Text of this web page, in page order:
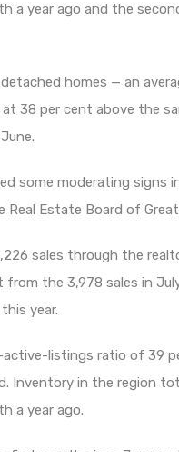
a year ago and the
homes — an
38 per cent above the
some moderating signs
Estate Board of
sales through the
from the 3,978 sales in
year.
listings ratio of 39
Inventory in the region
a year ago.